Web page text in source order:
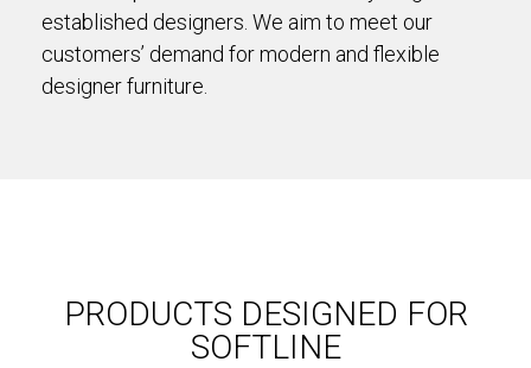
established designers. We aim to meet our
customers’ demand for modern and flexible
designer furniture.
PRODUCTS DESIGNED FOR
SOFTLINE